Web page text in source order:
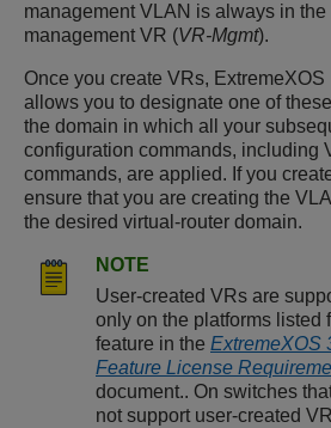
management VLAN is always in the
management VR (VR-Mgmt).
Once you create VRs, ExtremeXOS
allows you to designate one of
the domain in which all your
configuration commands, including
commands, are applied. If you
ensure that you are creating the
the desired virtual-router domain.
NOTE
User-created VRs are
only on the platforms listed
feature in the ExtremeXOS
Feature License
document.. On switches
not support user-created